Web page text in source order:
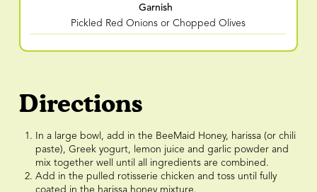
Garnish
Pickled Red Onions or Chopped Olives
Directions
In a large bowl, add in the BeeMaid Honey, harissa (or chili
paste), Greek yogurt, lemon juice and garlic powder and
mix together well until all ingredients are combined.
Add in the pulled rotisserie chicken and toss until fully